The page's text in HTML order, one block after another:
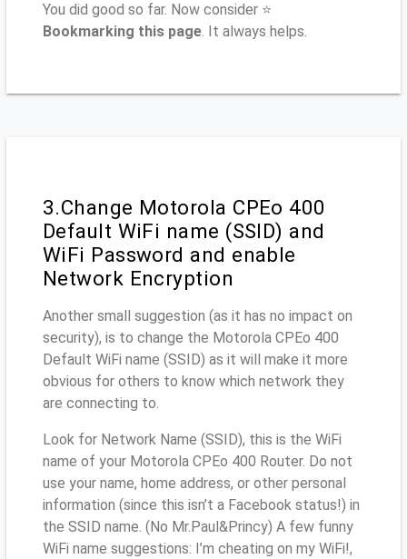
You did good so far. Now consider ⭐
Bookmarking this page. It always helps.
3.Change Motorola CPEo 400
Default WiFi name (SSID) and
WiFi Password and enable
Network Encryption
Another small suggestion (as it has no impact on
security), is to change the Motorola CPEo 400
Default WiFi name (SSID) as it will make it more
obvious for others to know which network they
are connecting to.
Look for Network Name (SSID), this is the WiFi
name of your Motorola CPEo 400 Router. Do not
use your name, home address, or other personal
information (since this isn’t a Facebook status!) in
the SSID name. (No Mr.Paul&Princy) A few funny
WiFi name suggestions: I’m cheating on my WiFi!,